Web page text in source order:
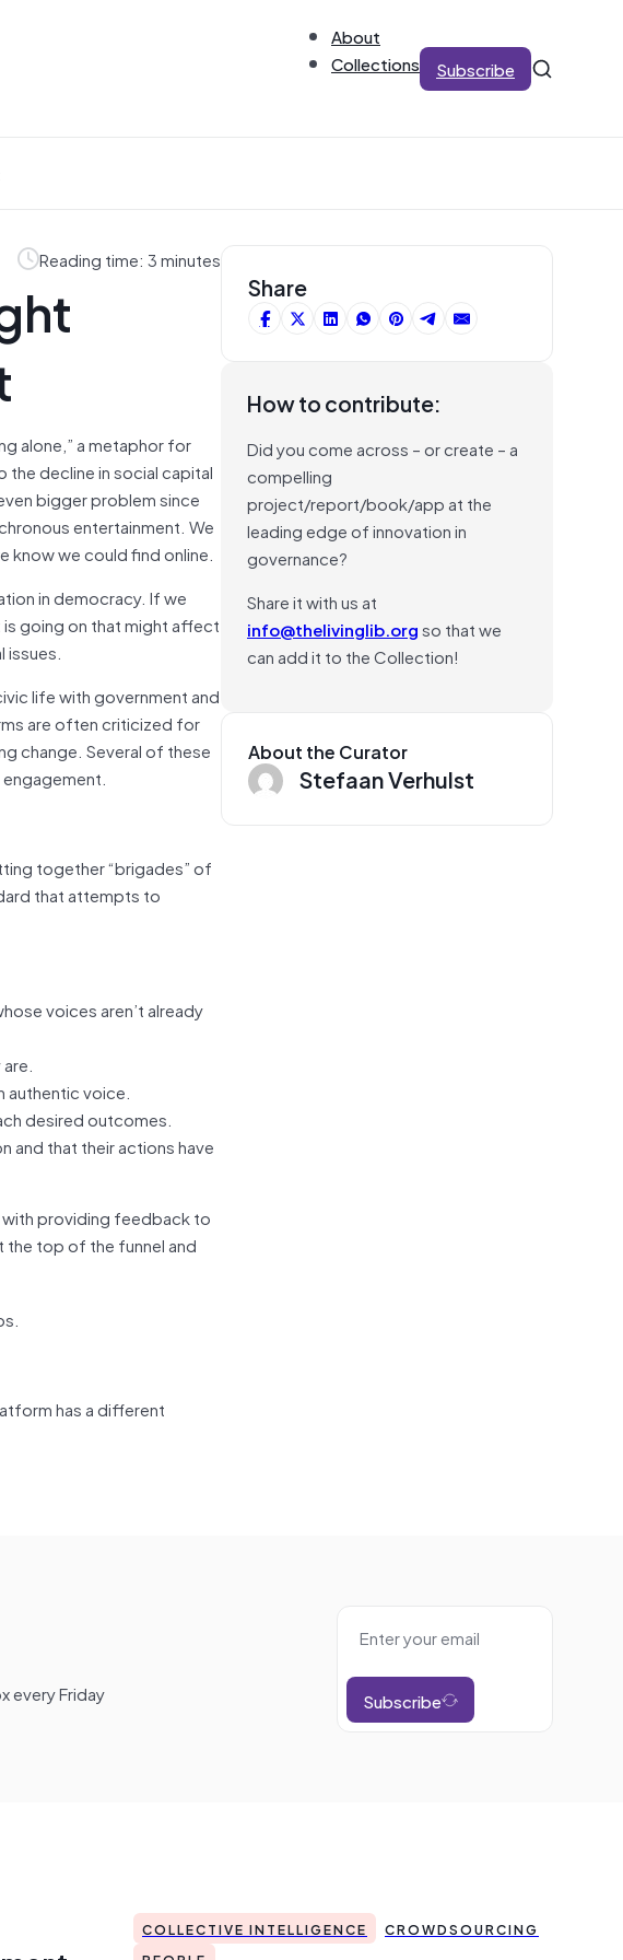
About
Collections
Subscribe
Reading time: 3 minutes
alone,” a metaphor for
decline in social capital
bigger problem since
entertainment. We
know we could find online.
in democracy. If we
is going on that might affect
issues.
life with government and
are often criticized for
change. Several of these
together “brigades” of
that attempts to
voices aren’t already
authentic voice.
desired outcomes.
and that their actions have
with providing feedback to
top of the funnel and
has a different
Share
How to contribute:
Did you come across – or create – a
compelling
project/report/book/app at the
leading edge of innovation in
governance?
Share it with us at
info@thelivinglib.orgso that we
can add it to the Collection!
About the Curator
Stefaan Verhulst
every Friday Subscribe
COLLECTIVE INTELLIGENCE
CROWDSOURCING